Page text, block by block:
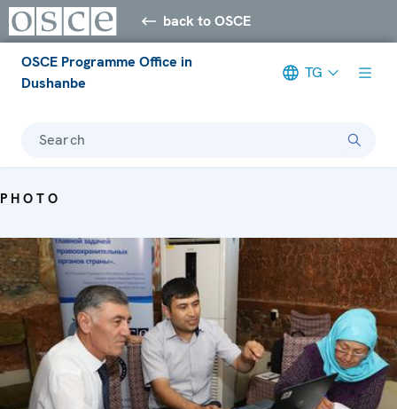
back to OSCE
OSCE Programme Office in
Dushanbe
TG
Search
PHOTO